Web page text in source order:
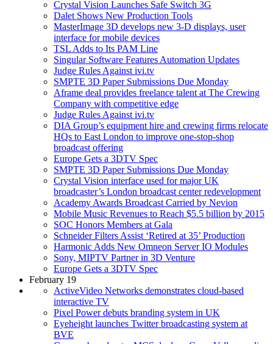
Crystal Vision Launches Safe Switch 3G
Dalet Shows New Production Tools
MasterImage 3D develops new 3-D displays, user
interface for mobile devices
TSL Adds to Its PAM Line
Singular Software Features Automation Updates
Judge Rules Against ivi.tv
SMPTE 3D Paper Submissions Due Monday
Aframe deal provides freelance talent at The Crewing
Company with competitive edge
Judge Rules Against ivi.tv
DIA Group’s equipment hire and crewing firms relocate
HQs to East London to improve one-stop-shop
broadcast offering
Europe Gets a 3DTV Spec
SMPTE 3D Paper Submissions Due Monday
Crystal Vision interface used for major UK
broadcaster’s London broadcast center redevelopment
Academy Awards Broadcast Carried by Nevion
Mobile Music Revenues to Reach $5.5 billion by 2015
SOC Honors Members at Gala
Schneider Filters Assist ‘Retired at 35’ Production
Harmonic Adds New Omneon Server IO Modules
Sony, MIPTV Partner in 3D Venture
Europe Gets a 3DTV Spec
February 19
ActiveVideo Networks demonstrates cloud-based
interactive TV
Pixel Power debuts branding system in UK
Eyeheight launches Twitter broadcasting system at
BVE